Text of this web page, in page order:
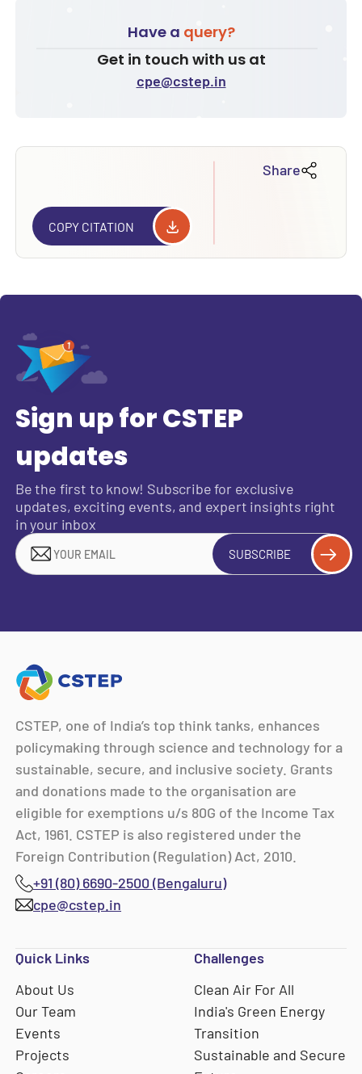
Have a query?
Get in touch with us at
cpe@cstep.in
Share
COPY CITATION
Sign up for CSTEP
updates
Be the first to know! Subscribe for exclusive
updates, exciting events, and expert insights right
in your inbox
SUBSCRIBE
CSTEP, one of India’s top think tanks, enhances
policymaking through science and technology for a
sustainable, secure, and inclusive society. Grants
and donations made to the organisation are
eligible for exemptions u/s 80G of the Income Tax
Act, 1961. CSTEP is also registered under the
Foreign Contribution (Regulation) Act, 2010.
+91 (80) 6690-2500 (Bengaluru)
cpe@cstep.in
Quick Links
About Us
Our Team
Events
Projects
Challenges
Clean Air For All
India's Green Energy
Transition
Sustainable and Secure